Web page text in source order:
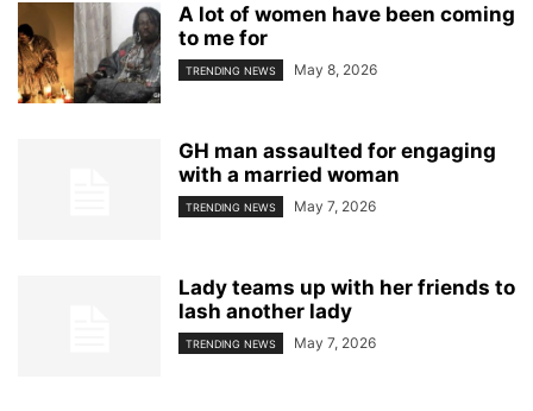
A lot of women have been coming
to me for
TRENDING NEWS May 8, 2026
GH man assaulted for engaging
with a married woman
TRENDING NEWS May 7, 2026
Lady teams up with her friends to
lash another lady
TRENDING NEWS May 7, 2026